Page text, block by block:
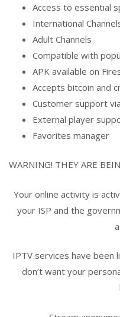
Access to essential
International
Adult Channels
Compatible with
APK available on
Accepts bitcoin and
Customer support
External player
Favorites manager
WARNING! THEY ARE
Your online activity is
your ISP and the
IPTV services have been
don’t want your